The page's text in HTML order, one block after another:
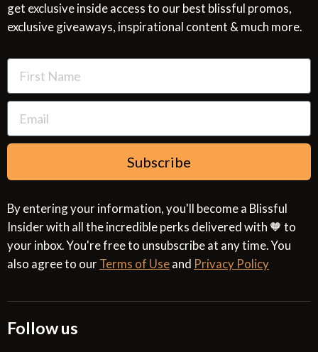
Glossary
Resources
SMS Privacy Policy
Cookies & Interest Based Ads Policy
Terms of Use
get exclusive inside access to our best blissful promos,
exclusive giveaways, inspirational content & much more.
Subscribe
By entering your information, you'll become a Blissful
Insider with all the incredible perks delivered with 🧡 to
your inbox. You're free to unsubscribe at any time. You
also agree to ourTerms of Useand Privacy Policy
Follow us